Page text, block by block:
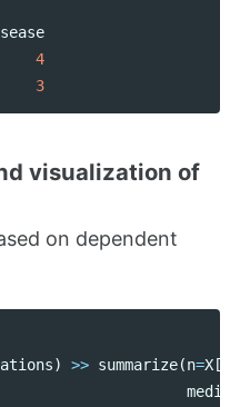
4
3
visualization of
on dependent
) >> summarize(n=X[
median